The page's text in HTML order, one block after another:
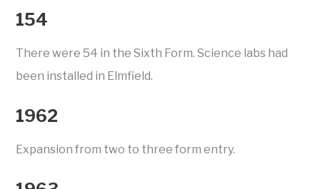
154
There were 54 in the Sixth Form. Science labs had
been installed in Elmfield.
1962
Expansion from two to three form entry.